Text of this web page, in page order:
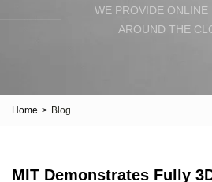
WE PROVIDE ONLINE
AROUND THE
Home > Blog
MIT Demonstrates Fully